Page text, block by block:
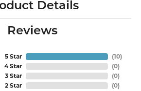
Details
Reviews
5 Star
4 Star
3 Star
2 Star
(10)
(0)
(0)
(0)